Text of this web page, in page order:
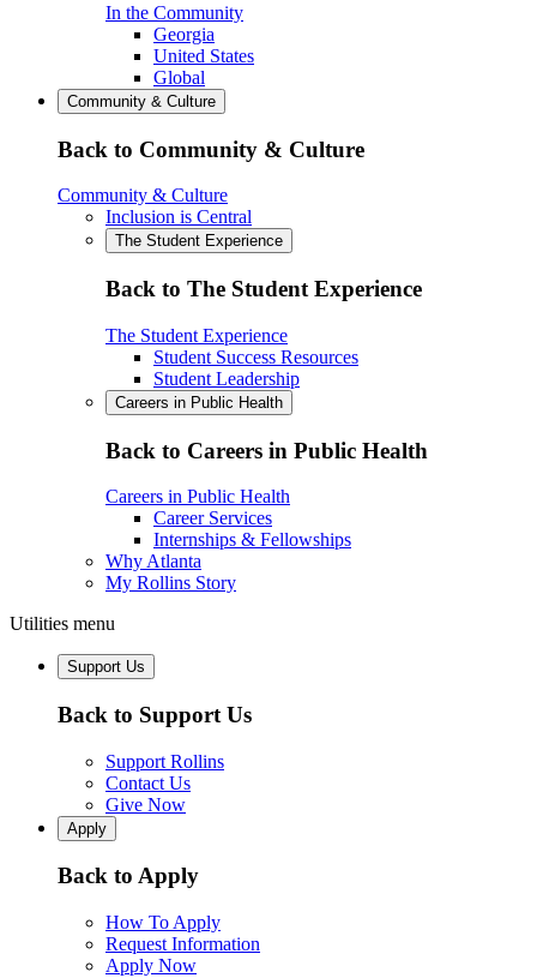
In the Community
Georgia
United States
Global
Community & Culture
Back to Community & Culture
Community & Culture
Inclusion is Central
The Student Experience
Back to The Student Experience
The Student Experience
Student Success Resources
Student Leadership
Careers in Public Health
Back to Careers in Public Health
Careers in Public Health
Career Services
Internships & Fellowships
Why Atlanta
My Rollins Story
Utilities menu
Support Us
Back to Support Us
Support Rollins
Contact Us
Give Now
Apply
Back to Apply
How To Apply
Request Information
Apply Now